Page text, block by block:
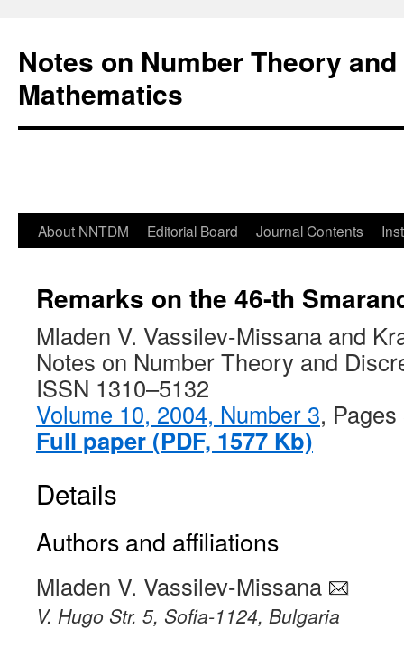
Notes on Number Theory
Mathematics
About NNTDM Editorial Board Journal Contents
Remarks on the 46-th
Mladen V. Vassilev-Missana and
Notes on Number Theory and
ISSN 1310–5132
Volume 10, 2004, Number 3,
Full paper (PDF, 1577 Kb)
Details
Authors and affiliations
Mladen V. Vassilev-Missana
V. Hugo Str. 5, Sofia-1124, Bulgaria